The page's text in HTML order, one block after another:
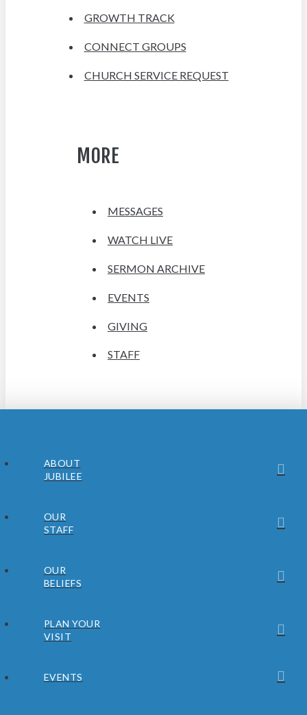
GROWTH TRACK
CONNECT GROUPS
CHURCH SERVICE REQUEST
MORE
MESSAGES
WATCH LIVE
SERMON ARCHIVE
EVENTS
GIVING
STAFF
ABOUT
JUBILEE
OUR
STAFF
OUR
BELIEFS
PLAN YOUR
VISIT
EVENTS